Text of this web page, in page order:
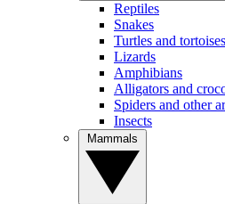
Reptiles
Snakes
Turtles and tortoises
Lizards
Amphibians
Alligators and
Spiders and other
Insects